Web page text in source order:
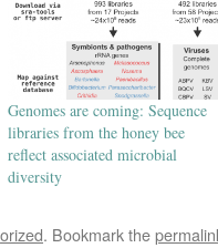
Genomes are coming: Sequence
libraries from the honey bee
reflect associated microbial
diversity
. Bookmark the